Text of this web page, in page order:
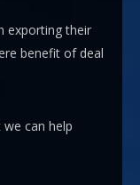
exporting their
benefit of deal
can help